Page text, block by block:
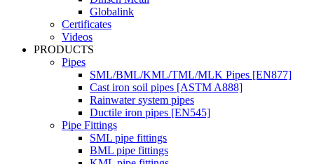
Globalink
Certificates
Videos
PRODUCTS
Pipes
SML/BML/KML/TML/MLK Pipes [EN877]
Cast iron soil pipes [ASTM A888]
Rainwater system pipes
Ductile iron pipes [EN545]
Pipe Fittings
SML pipe fittings
BML pipe fittings